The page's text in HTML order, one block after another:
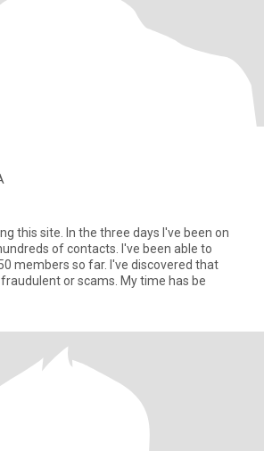
this site. In the three days I've been on
of contacts. I've been able to
members so far. I've discovered that
or scams. My time has be